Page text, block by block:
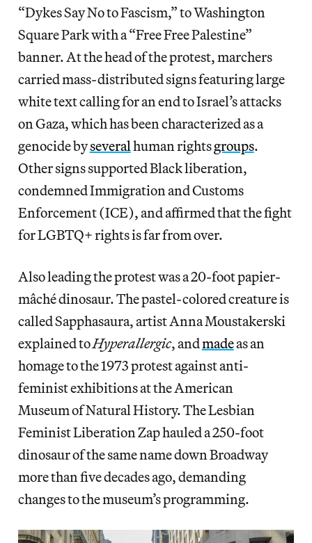
“Dykes Say No to Fascism,” to Washington
Square Park with a “Free Free Palestine”
banner. At the head of the protest, marchers
carried mass-distributed signs featuring large
white text calling for an end to Israel’s attacks
on Gaza, which has been characterized as a
genocide byseveralhuman rightsgroups.
Other signs supported Black liberation,
condemned Immigration and Customs
Enforcement (ICE), and affirmed that the fight
for LGBTQ+ rights is far from over.
Also leading the protest was a 20-foot papier-
mâché dinosaur. The pastel-colored creature is
called Sapphasaura, artist Anna Moustakerski
explained toHyperallergic, andmadeas an
homage to the 1973 protest against anti-
feminist exhibitions at the American
Museum of Natural History. The Lesbian
Feminist Liberation Zap hauled a 250-foot
dinosaur of the same name down Broadway
more than five decades ago, demanding
changes to the museum’s programming.